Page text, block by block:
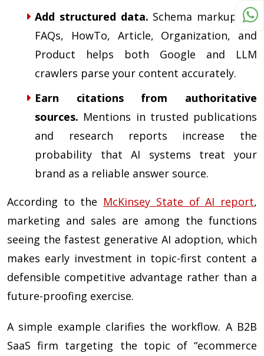
Add structured data. Schema markup for
FAQs, HowTo, Article, Organization, and
Product helps both Google and LLM
crawlers parse your content accurately.
Earn citations from authoritative
sources. Mentions in trusted publications
and research reports increase the
probability that AI systems treat your
brand as a reliable answer source.
According to the McKinsey State of AI report,
marketing and sales are among the functions
seeing the fastest generative AI adoption, which
makes early investment in topic-first content a
defensible competitive advantage rather than a
future-proofing exercise.
A simple example clarifies the workflow. A B2B
SaaS firm targeting the topic of “ecommerce